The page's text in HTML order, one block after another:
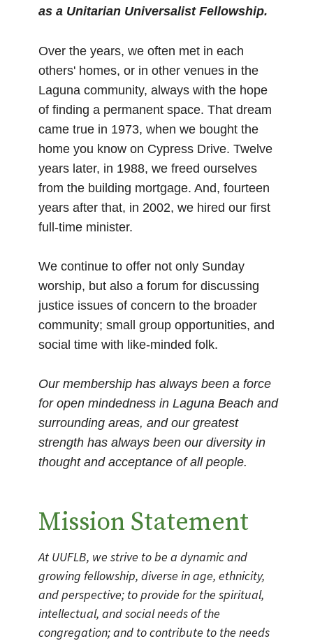
as a Unitarian Universalist Fellowship.
Over the years, we often met in each
others' homes, or in other venues in the
Laguna community, always with the hope
of finding a permanent space. That dream
came true in 1973, when we bought the
home you know on Cypress Drive. Twelve
years later, in 1988, we freed ourselves
from the building mortgage. And, fourteen
years after that, in 2002, we hired our first
full-time minister.
We continue to offer not only Sunday
worship, but also a forum for discussing
justice issues of concern to the broader
community; small group opportunities, and
social time with like-minded folk.
Our membership has always been a force
for open mindedness in Laguna Beach and
surrounding areas, and our greatest
strength has always been our diversity in
thought and acceptance of all people.
Mission Statement
At UUFLB, we strive to be a dynamic and
growing fellowship, diverse in age, ethnicity,
and perspective; to provide for the spiritual,
intellectual, and social needs of the
congregation; and to contribute to the needs